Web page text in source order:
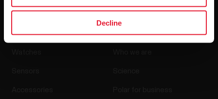
DeclineAbout Polar